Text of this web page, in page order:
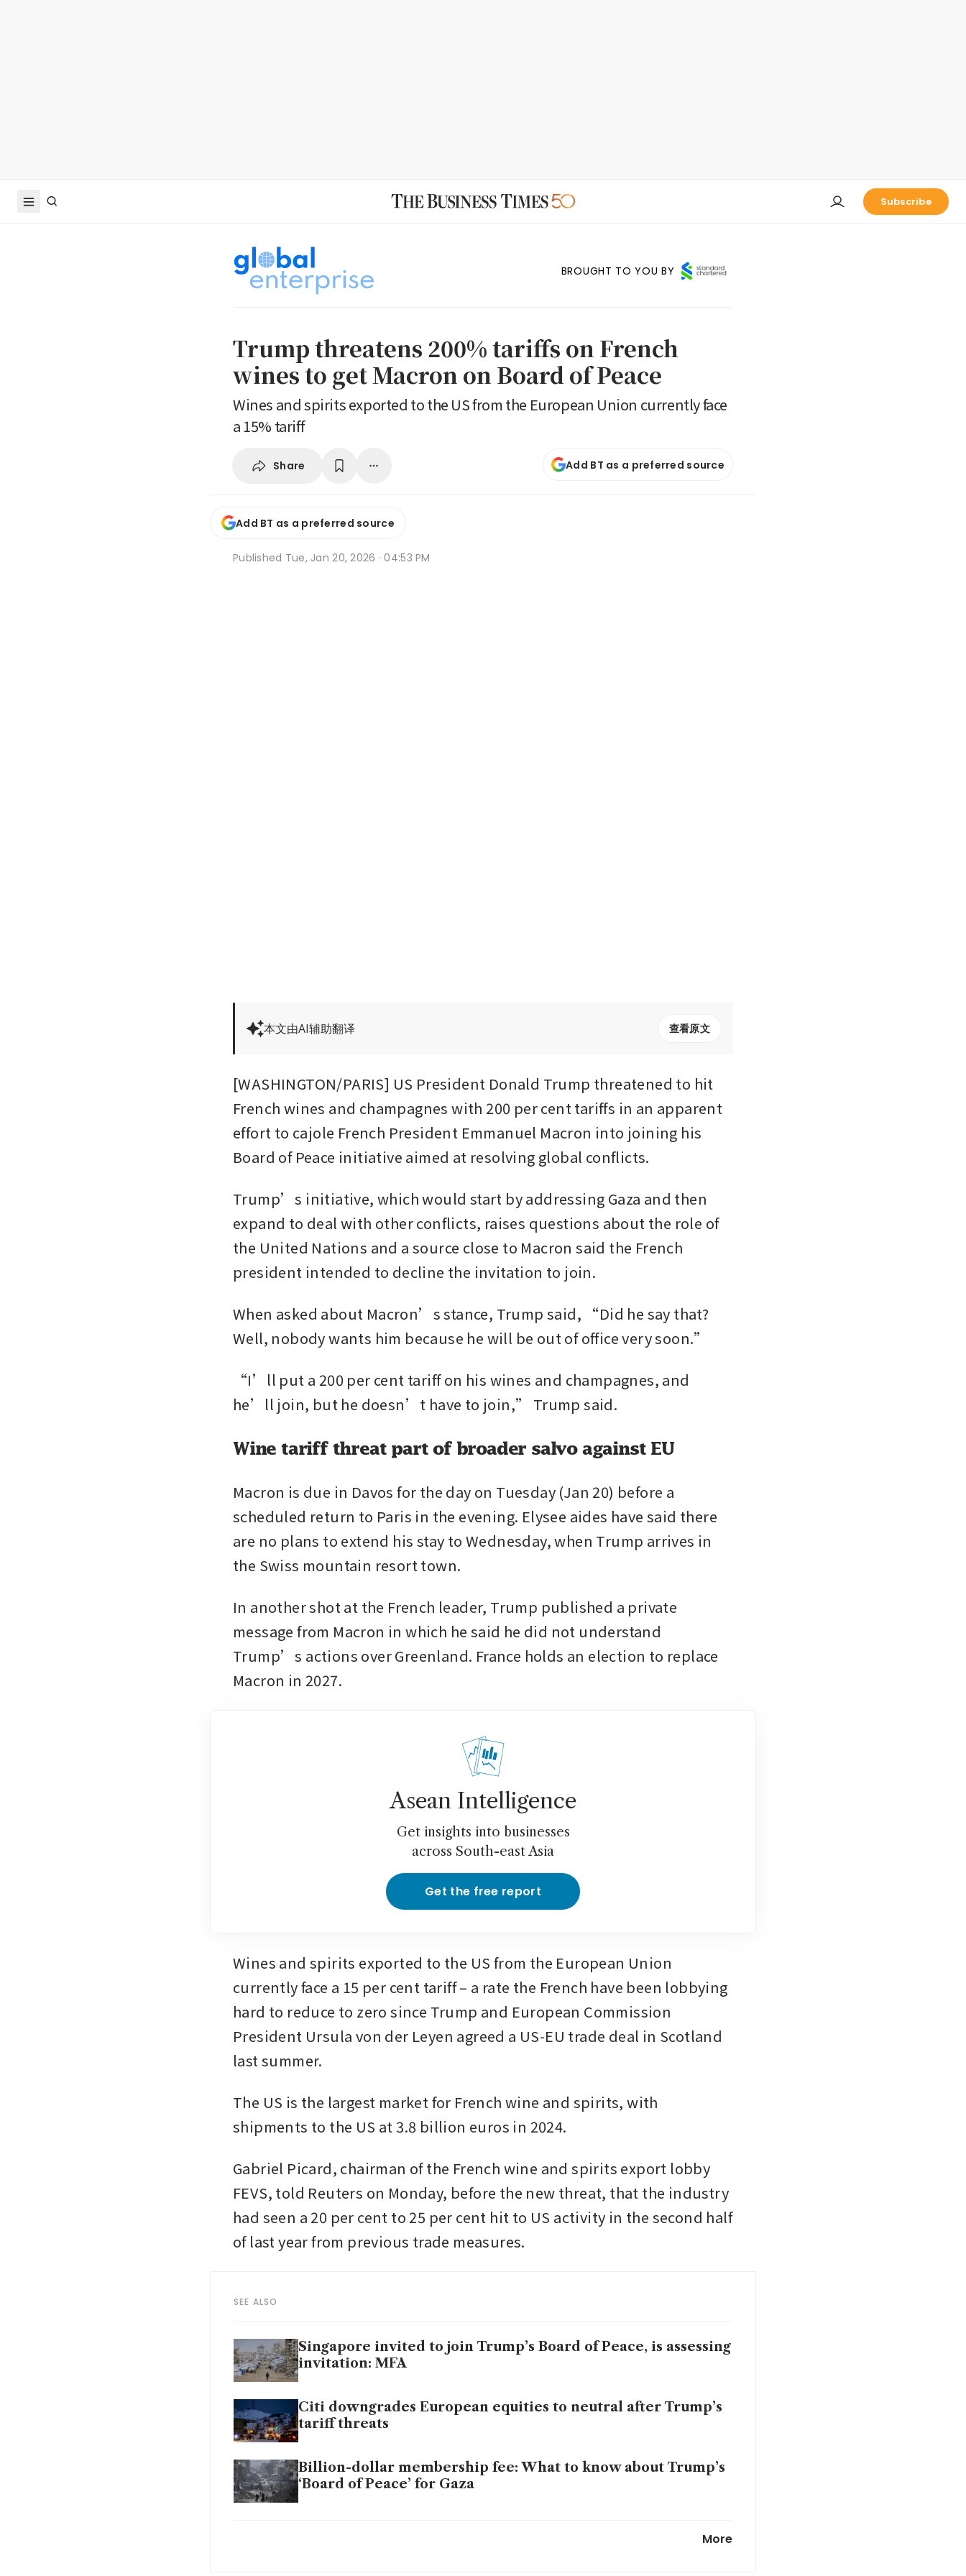
Subscribe
BROUGHT TO YOU BY
Trump threatens 200% tariffs on French
wines to get Macron on Board of Peace
Wines and spirits exported to the US from the European Union currently face
a 15% tariff
Share Add BT as a preferred source
Add BT as a preferred source
Published Tue, Jan 20, 2026 · 04:53 PM
本文由AI辅助翻译 查看原文
[WASHINGTON/PARIS] US President Donald Trump threatened to hit
French wines and champagnes with 200 per cent tariffs in an apparent
effort to cajole French President Emmanuel Macron into joining his
Board of Peace initiative aimed at resolving global conflicts.
Trump’s initiative, which would start by addressing Gaza and then
expand to deal with other conflicts, raises questions about the role of
the United Nations and a source close to Macron said the French
president intended to decline the invitation to join.
When asked about Macron’s stance, Trump said, “Did he say that?
Well, nobody wants him because he will be out of office very soon.”
“I’ll put a 200 per cent tariff on his wines and champagnes, and
he’ll join, but he doesn’t have to join,” Trump said.
Wine tariff threat part of broader salvo against EU
Macron is due in Davos for the day on Tuesday (Jan 20) before a
scheduled return to Paris in the evening. Elysee aides have said there
are no plans to extend his stay to Wednesday, when Trump arrives in
the Swiss mountain resort town.
In another shot at the French leader, Trump published a private
message from Macron in which he said he did not understand
Trump’s actions over Greenland. France holds an election to replace
Macron in 2027.
Asean Intelligence
Get insights into businesses
across South-east Asia
Get the free report
Wines and spirits exported to the US from the European Union
currently face a 15 per cent tariff – a rate the French have been lobbying
hard to reduce to zero since Trump and European Commission
President Ursula von der Leyen agreed a US-EU trade deal in Scotland
last summer.
The US is the largest market for French wine and spirits, with
shipments to the US at 3.8 billion euros in 2024.
Gabriel Picard, chairman of the French wine and spirits export lobby
FEVS, told Reuters on Monday, before the new threat, that the industry
had seen a 20 per cent to 25 per cent hit to US activity in the second half
of last year from previous trade measures.
SEE ALSO
Singapore invited to join Trump’s Board of Peace, is assessing
invitation: MFA
Citi downgrades European equities to neutral after Trump’s
tariff threats
Billion-dollar membership fee: What to know about Trump’s
‘Board of Peace’ for Gaza
More